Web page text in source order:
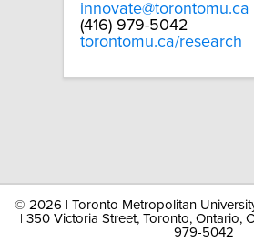
innovate@torontomu.ca
(416) 979-5042
torontomu.ca/research
© 2026 | Toronto Metropolitan
| 350 Victoria Street, Toronto, Ontario,
979-5042